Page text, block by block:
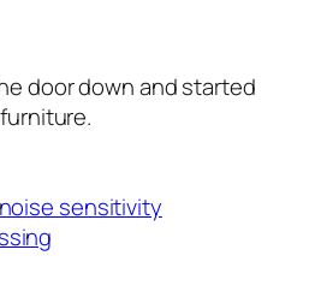
door down and started
noise sensitivity